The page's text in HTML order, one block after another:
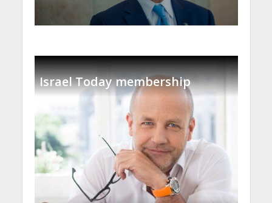
Israel Today membership